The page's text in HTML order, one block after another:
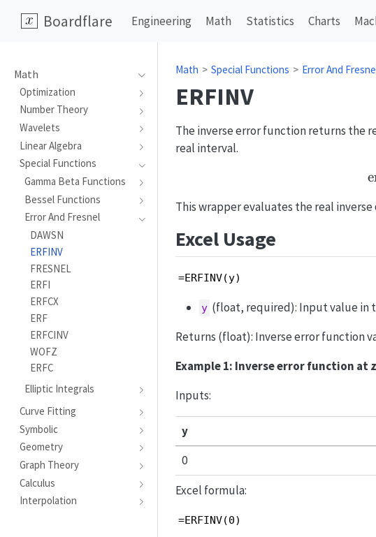
Boardflare Engineering Math Statistics Charts
Math
Optimization
Number Theory
Wavelets
Linear Algebra
Special Functions
Gamma Beta Functions
Bessel Functions
Error And Fresnel
DAWSN
ERFINV
FRESNEL
ERFI
ERFCX
ERF
ERFCINV
WOFZ
ERFC
Elliptic Integrals
Curve Fitting
Symbolic
Geometry
Graph Theory
Calculus
Interpolation
Math Special Functions Error And
ERFINV
The inverse error function returns the
real interval.
This wrapper evaluates the real inverse
Excel Usage
=ERFINV(y)
y (float, required): Input value in
Returns (float): Inverse error function
Example 1: Inverse error function at
Inputs:
y
0
Excel formula:
=ERFINV(0)